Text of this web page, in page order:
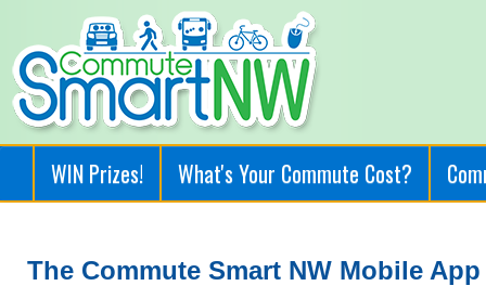
WIN Prizes! What's Your Commute Cost?
The Commute Smart NW Mobile